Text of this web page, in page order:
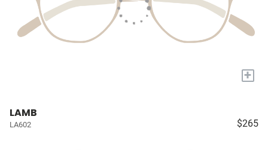
+
LAMB
LA602 $265